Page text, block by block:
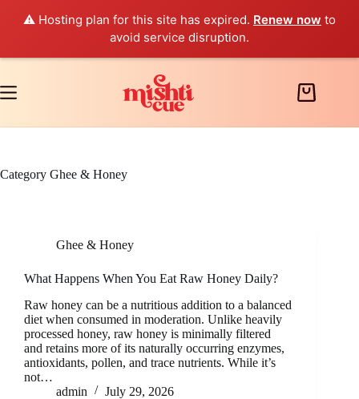
⚠️ Hosting plan for this site has expired. Renew now to
avoid service disruption.
Skip
content
Shopping
Category Ghee & Honey
Ghee & Honey
What Happens When You Eat Raw Honey Daily?
Raw honey can be a nutritious addition to a balanced
diet when consumed in moderation. Unlike heavily
processed honey, raw honey is minimally filtered
and retains more of its naturally occurring enzymes,
antioxidants, pollen, and trace nutrients. While it’s
not…
admin
July 29, 2026